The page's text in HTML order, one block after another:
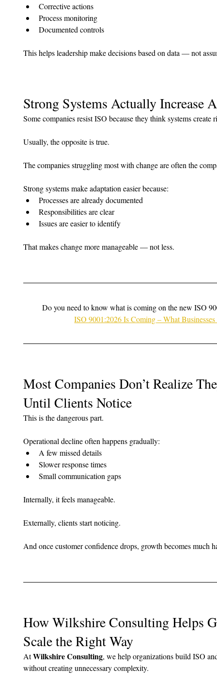
Corrective actions
Process monitoring
Documented controls
This helps leadership make decisions based on data — not
Strong Systems Actually Increase
Some companies resist ISO because they think systems create
Usually, the opposite is true.
The companies struggling most with change are often the
Strong systems make adaptation easier because:
Processes are already documented
Responsibilities are clear
Issues are easier to identify
That makes change more manageable — not less.
Do you need to know what is coming on the new ISO
ISO 9001:2026 Is Coming – What
Most Companies Don’t Realize
Until Clients Notice
This is the dangerous part.
Operational decline often happens gradually:
A few missed details
Slower response times
Small communication gaps
Internally, it feels manageable.
Externally, clients start noticing.
And once customer confidence drops, growth becomes much
How Wilkshire Consulting Helps
Scale the Right Way
At Wilkshire Consulting, we help organizations build ISO
without creating unnecessary complexity.